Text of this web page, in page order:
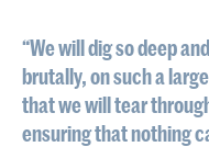
“We will dig so deep
brutally, on such a
that we will tear
ensuring that nothing